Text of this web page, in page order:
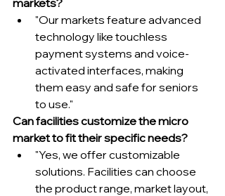
markets?
"Our markets feature advanced
technology like touchless
payment systems and voice-
activated interfaces, making
them easy and safe for seniors
to use."
Can facilities customize the micro
market to fit their specific needs?
"Yes, we offer customizable
solutions. Facilities can choose
the product range, market layout,